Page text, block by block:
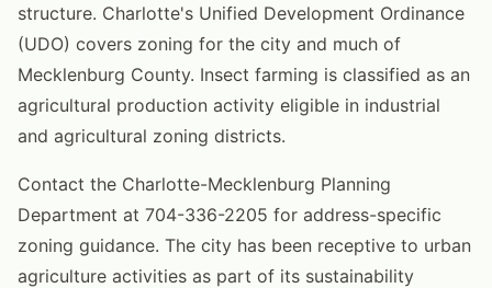
structure. Charlotte's Unified Development Ordinance
(UDO) covers zoning for the city and much of
Mecklenburg County. Insect farming is classified as an
agricultural production activity eligible in industrial
and agricultural zoning districts.
Contact the Charlotte-Mecklenburg Planning
Department at 704-336-2205 for address-specific
zoning guidance. The city has been receptive to urban
agriculture activities as part of its sustainability